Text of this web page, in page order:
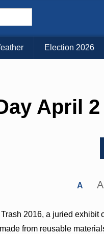
Election 2026
April 2
A A
2016, a juried exhibit
from reusable